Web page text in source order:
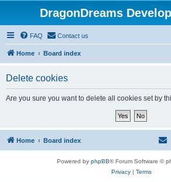
DragonDreams
FAQ Contact us
Home Board index
Delete cookies
Are you sure you want to delete all cookies set by
Home Board index
Powered by phpBB® Forum Software ©
Privacy| Terms